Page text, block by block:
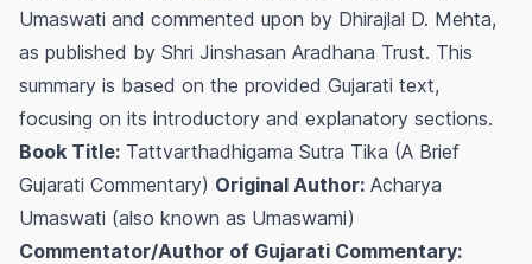
Umaswati and commented upon by Dhirajlal D. Mehta,
as published by Shri Jinshasan Aradhana Trust. This
summary is based on the provided Gujarati text,
focusing on its introductory and explanatory sections.
Book Title: Tattvarthadhigama Sutra Tika (A Brief
Gujarati Commentary) Original Author: Acharya
Umaswati (also known as Umaswami)
Commentator/Author of Gujarati Commentary: